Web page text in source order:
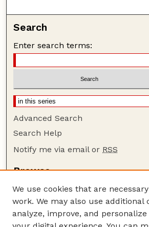
Search
Enter search terms:
Advanced Search
Search Help
Notify me via email or RSS
Browse
Collections
Disciplines
Authors
We use cookies that are
work. We may also use additional
analyze, improve, and